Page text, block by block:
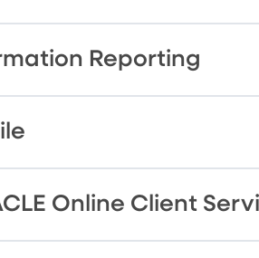
Reporting
Online Client